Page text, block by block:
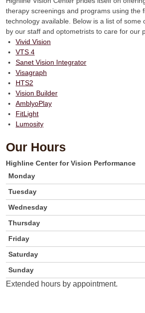
therapy screenings and programs using the
technology available. Below is a list of some
by our staff and optometrists to care for our
Vivid Vision
VTS 4
Sanet Vision Integrator
Visagraph
HTS2
Vision Builder
AmblyoPlay
FitLight
Lumosity
Our Hours
Highline Center for Vision Performance
Monday
Tuesday
Wednesday
Thursday
Friday
Saturday
Sunday
Extended hours by appointment.